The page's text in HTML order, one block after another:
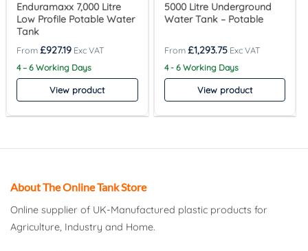
Enduramaxx 7,000 Litre
Low Profile Potable Water
Tank
£927.19
4 – 6 Working Days
View product
5000 Litre Underground
Water Tank – Potable
£1,293.75
4 - 6 Working Days
View product
About The Online Tank Store
Online supplier of UK-Manufactured plastic products for
Agriculture, Industry and Home.